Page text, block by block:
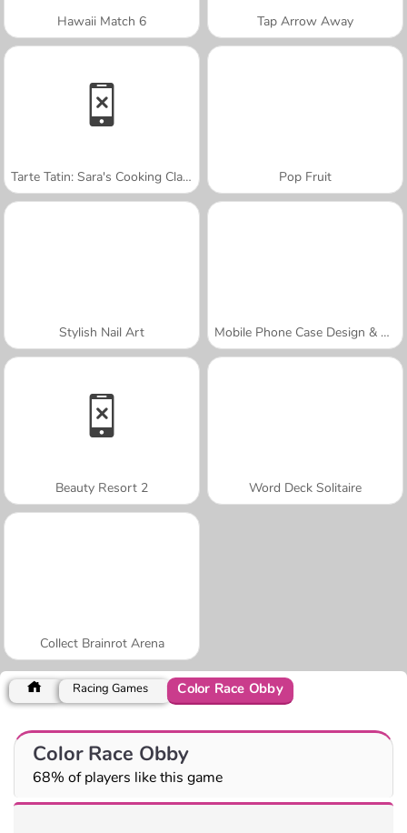
Hawaii Match 6 Tap Arrow Away
Tarte Tatin: Sara's Cooking Class Pop Fruit
Stylish Nail Art Mobile Phone Case Design & DIY
Beauty Resort 2 Word Deck Solitaire
Collect Brainrot Arena
Racing Games Color Race Obby
Color Race Obby
68% of players like this game